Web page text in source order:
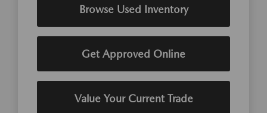
Browse Used Inventory
Get Approved Online
Value Your Current Trade